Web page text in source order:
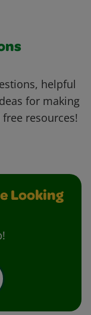
helpful
for making
resources!
Looking